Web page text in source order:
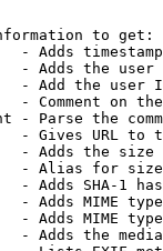
to get:
- Adds
- Adds the
- Add the user
- Comment on
- Parse the
- Gives URL to
- Adds the
- Alias for size
- Adds SHA-1
- Adds MIME
- Adds MIME
- Adds the